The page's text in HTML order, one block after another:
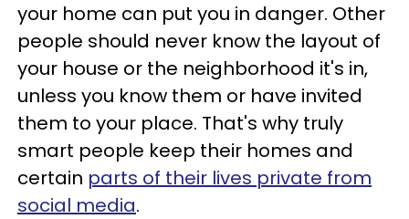
your home can put you in danger. Other
people should never know the layout of
your house or the neighborhood it's in,
unless you know them or have invited
them to your place. That's why truly
smart people keep their homes and
certain parts of their lives private from
social media.